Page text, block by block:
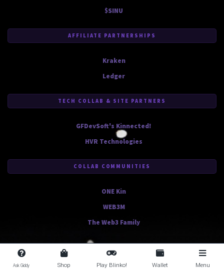
$SINU
AFFILIATE PARTNERSHIPS
Kraken
Ledger
TECH COLLAB & SITE PARTNERS
GFDevSoft's Kinnected!
HVR Technologies
COLLAB COMMUNITIES
ONE Kin
WEB3M
The Web3 Family
Ask Giddy Shop Play Blinko! Wallet Menu